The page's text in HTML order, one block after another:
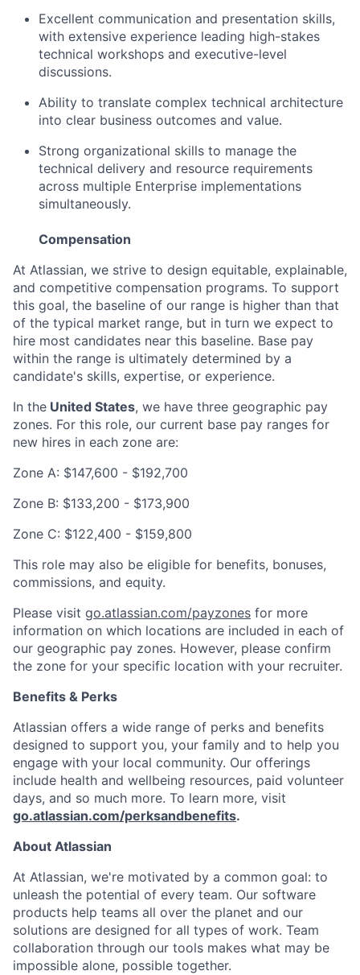
Excellent communication and presentation skills,
with extensive experience leading high-stakes
technical workshops and executive-level
discussions.
Ability to translate complex technical architecture
into clear business outcomes and value.
Strong organizational skills to manage the
technical delivery and resource requirements
across multiple Enterprise implementations
simultaneously.
Compensation
At Atlassian, we strive to design equitable, explainable,
and competitive compensation programs. To support
this goal, the baseline of our range is higher than that
of the typical market range, but in turn we expect to
hire most candidates near this baseline. Base pay
within the range is ultimately determined by a
candidate's skills, expertise, or experience.
In the United States, we have three geographic pay
zones. For this role, our current base pay ranges for
new hires in each zone are:
Zone A: $147,600 - $192,700
Zone B: $133,200 - $173,900
Zone C: $122,400 - $159,800
This role may also be eligible for benefits, bonuses,
commissions, and equity.
Please visit go.atlassian.com/payzones for more
information on which locations are included in each of
our geographic pay zones. However, please confirm
the zone for your specific location with your recruiter.
Benefits & Perks
Atlassian offers a wide range of perks and benefits
designed to support you, your family and to help you
engage with your local community. Our offerings
include health and wellbeing resources, paid volunteer
days, and so much more. To learn more, visit
go.atlassian.com/perksandbenefits.
About Atlassian
At Atlassian, we're motivated by a common goal: to
unleash the potential of every team. Our software
products help teams all over the planet and our
solutions are designed for all types of work. Team
collaboration through our tools makes what may be
impossible alone, possible together.